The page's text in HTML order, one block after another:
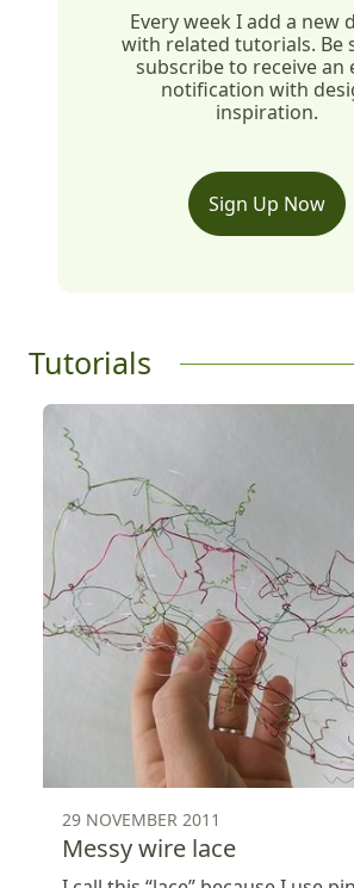
Every week I add a new
with related tutorials. Be
subscribe to receive an
notification with
inspiration.
Sign Up Now
Tutorials
29 NOVEMBER 2011
Messy wire lace